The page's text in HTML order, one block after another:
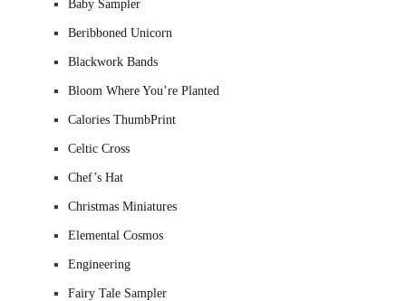
Baby Sampler
Beribboned Unicorn
Blackwork Bands
Bloom Where You’re Planted
Calories ThumbPrint
Celtic Cross
Chef’s Hat
Christmas Miniatures
Elemental Cosmos
Engineering
Fairy Tale Sampler